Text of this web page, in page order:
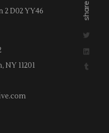
share
2 D02 YY46
NY 11201